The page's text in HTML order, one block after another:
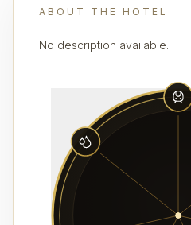
ABOUT THE HOTEL
No description available.